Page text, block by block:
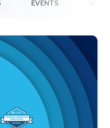
EVENTS
at Upcoming